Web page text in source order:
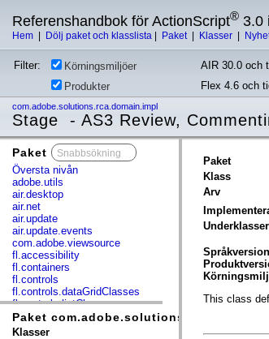
Referenshandbok för ActionScript® 3.0
Hem Dölj paket och klasslista Paket Klasser
Filter: Körningsmiljöer
AIR 30.0 och
Produkter
Flex 4.6 och
com.adobe.solutions.rca.domain.impl
Stage - AS3 Review,
Paket
Översta nivån
adobe.utils
air.desktop
air.net
air.update
air.update.events
com.adobe.viewsource
fl.accessibility
fl.containers
fl.controls
fl.controls.dataGridClasses
fl.controls.listClasses
fl.controls.progressBarClasses
fl.core
Paket
Klasser
Paket
Klass
Arv
Underklasser
This class